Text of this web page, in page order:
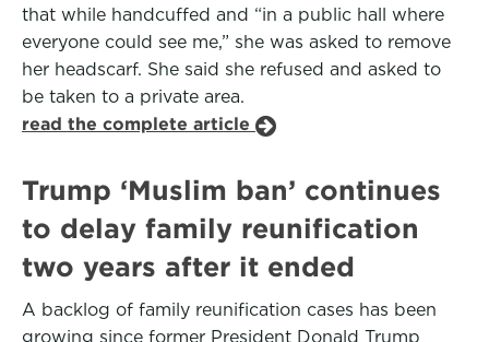
that while handcuffed and “in a public hall where
everyone could see me,” she was asked to remove
her headscarf. She said she refused and asked to
be taken to a private area.
read the complete article
Trump ‘Muslim ban’ continues
to delay family reunification
two years after it ended
A backlog of family reunification cases has been
growing since former President Donald Trump